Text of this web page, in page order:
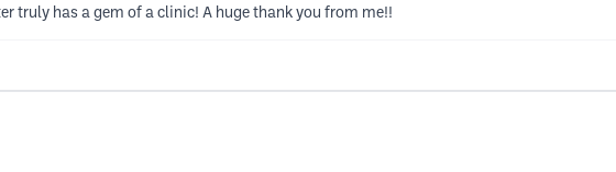
truly has a gem of a clinic! A huge thank you from me!!